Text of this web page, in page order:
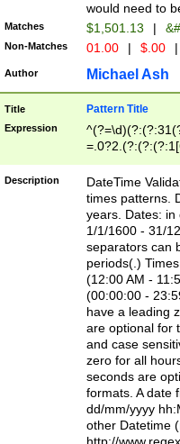
would need to
Matches $1,501.13 |
Non-Matches 01.00 | $.00 |
Author Michael Ash
Title Pattern Title
Expression
8]|1\d|0?[1-
Description
DateTime
times patterns.
years. Dates: in
1/1/1600 - 31/
separators can
periods(.)
(12:00 AM -
(00:00:00 -
have a leading
are optional for
and case
zero for all
seconds are
formats. A date
dd/mm/yyyy
other Datetime